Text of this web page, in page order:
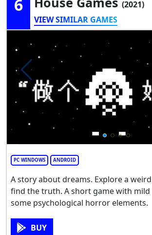
6
(2021)
VIEW SIMILAR GAMES
PC WINDOWS ANDROID
A story about dreams. Explore a
find the truth. A short game with mild
some psychological horror elements.
BUY